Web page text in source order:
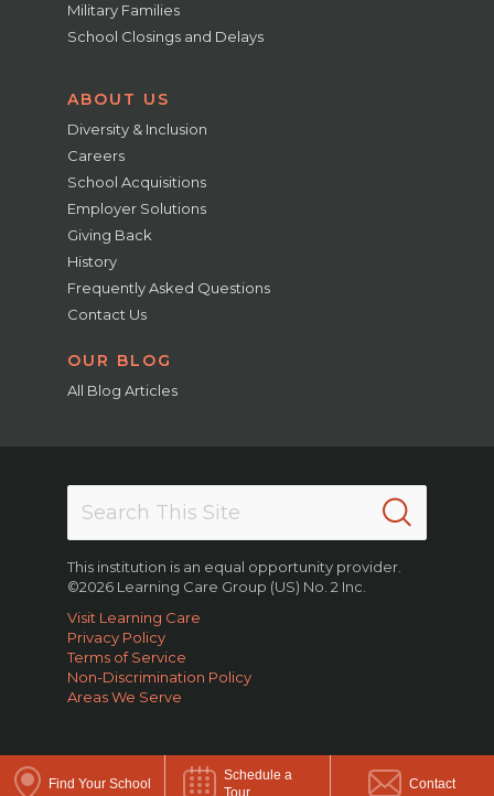
Find Your School
Schedule a
Tour
Contact
Military Families
School Closings and Delays
ABOUT US
Diversity & Inclusion
Careers
School Acquisitions
Employer Solutions
Giving Back
History
Frequently Asked Questions
Contact Us
OUR BLOG
All Blog Articles
This institution is an equal opportunity provider.
©2026 Learning Care Group (US) No. 2 Inc.
Visit Learning Care
Privacy Policy
Terms of Service
Non-Discrimination Policy
Areas We Serve